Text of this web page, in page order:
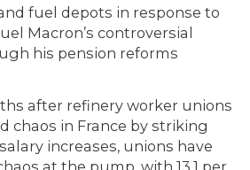
fuel depots in response to
Macron’s controversial
his pension reforms
after refinery worker unions
chaos in France by striking
increases, unions have
at the pump, with 13.1 per